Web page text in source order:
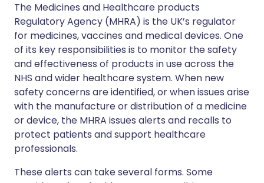
The Medicines and Healthcare products
Regulatory Agency (MHRA) is the UK’s regulator
for medicines, vaccines and medical devices. One
of its key responsibilities is to monitor the safety
and effectiveness of products in use across the
NHS and wider healthcare system. When new
safety concerns are identified, or when issues arise
with the manufacture or distribution of a medicine
or device, the MHRA issues alerts and recalls to
protect patients and support healthcare
professionals.
These alerts can take several forms. Some